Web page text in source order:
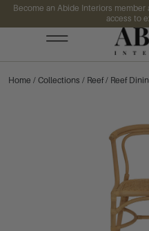
Become an Abide Interiors
access to
Home / Collections / Reef/ Reef